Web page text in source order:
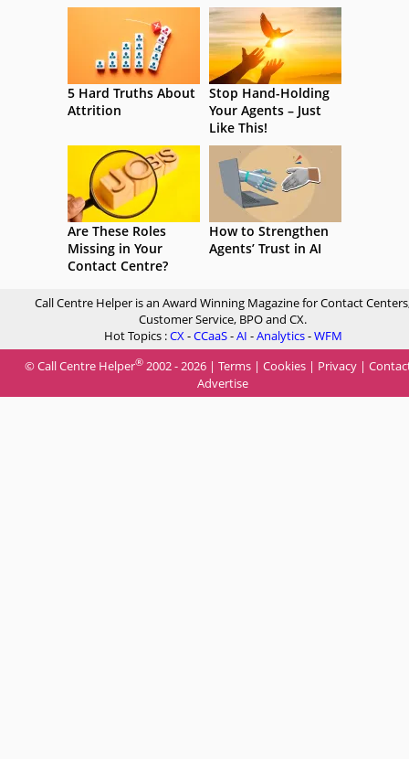
5 Hard Truths About
Attrition
Stop Hand-Holding
Your Agents – Just
Like This!
Are These Roles
Missing in Your
Contact Centre?
How to Strengthen
Agents’ Trust in AI
Call Centre Helper is an Award Winning Magazine for Contact
Customer Service, BPO and CX.
Hot Topics :CX-CCaaS-AI -Analytics-WFM
© Call Centre Helper® 2002 - 2026 | Terms | Cookies | Privacy |
Advertise